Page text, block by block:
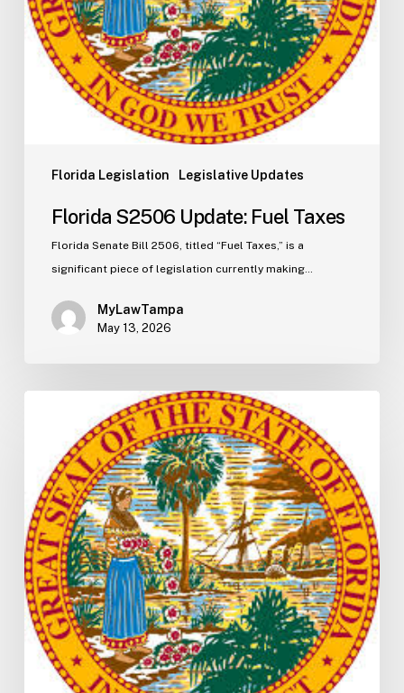
Florida Legislation Legislative Updates
Florida S2506 Update: Fuel Taxes
Florida Senate Bill 2506, titled “Fuel Taxes,” is a
significant piece of legislation currently making…
MyLawTampa
May 13, 2026
Update:
Navigating
the
2026-
2027
Budget
Implementation
Process